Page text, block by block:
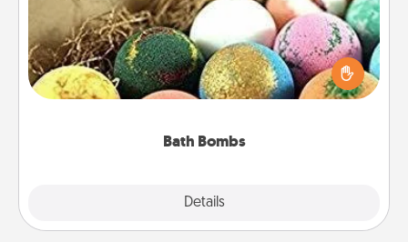
Bath Bombs
Details
Bath bombs can be a sensory explosion for the
person who loves relaxing in a bath. Add
moisturizer that leaves the skin feeling soft and